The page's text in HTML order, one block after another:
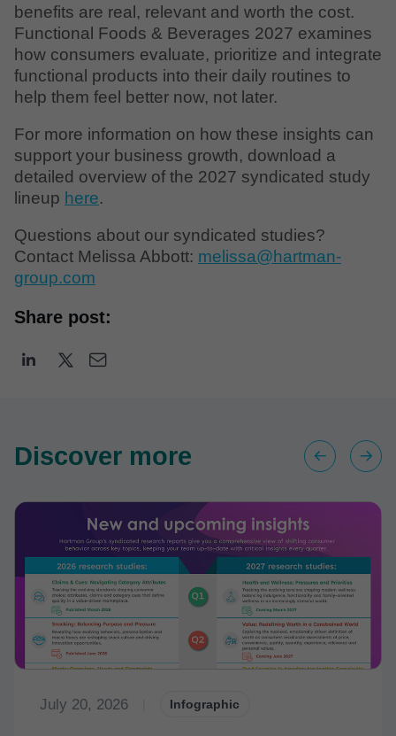
benefits are real, relevant and worth the cost.
Functional Foods & Beverages 2027 examines
how consumers evaluate, prioritize and integrate
functional products into their daily routines to
help them feel better now, not later.
For more information on how these insights can
support your business growth, download a
detailed overview of the 2027 syndicated study
lineup here.
Questions about our syndicated studies?
Contact Melissa Abbott: melissa@hartman-
group.com
Share post:
Discover more
July 20, 2026 Infographic